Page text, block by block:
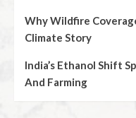
Why Wildfire
Climate Story
India’s Ethanol Shift
And Farming